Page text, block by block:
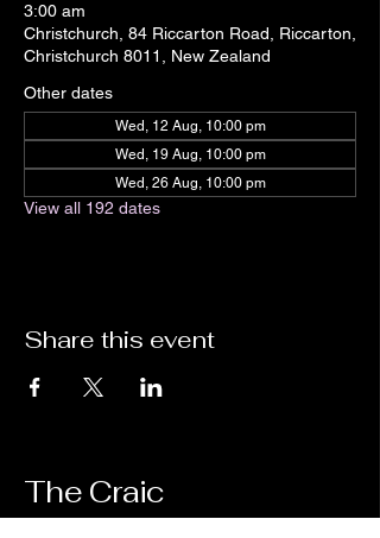
3:00 am
Christchurch, 84 Riccarton Road, Riccarton,
Christchurch 8011, New Zealand
Other dates
Wed, 12 Aug, 10:00 pm
Wed, 19 Aug, 10:00 pm
Wed, 26 Aug, 10:00 pm
View all 192 dates
Share this event
The Craic